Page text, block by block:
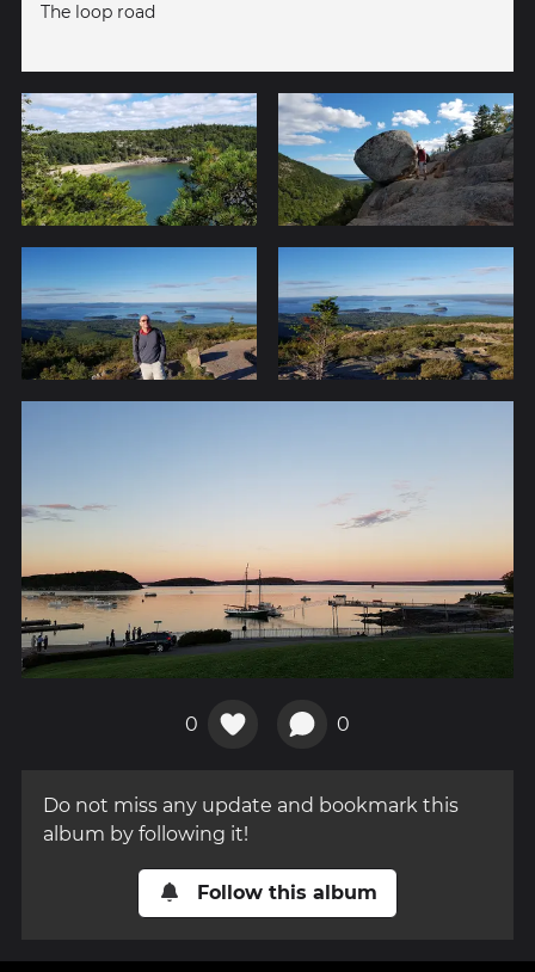
The loop road
0 0
Do not miss any update and bookmark this
album by following it!
Follow this album